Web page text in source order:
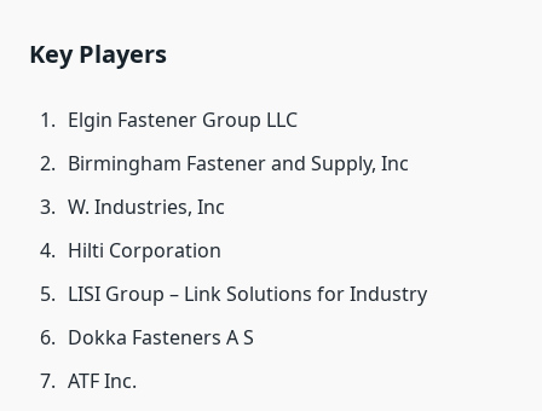
Key Players
Elgin Fastener Group LLC
Birmingham Fastener and Supply, Inc
W. Industries, Inc
Hilti Corporation
LISI Group – Link Solutions for Industry
Dokka Fasteners A S
ATF Inc.